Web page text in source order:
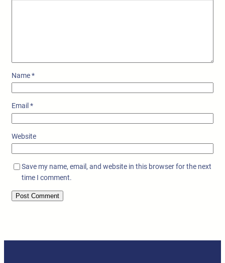
Name*
Email *
Website
Save my name, email, and website in this browser for the next
time I comment.